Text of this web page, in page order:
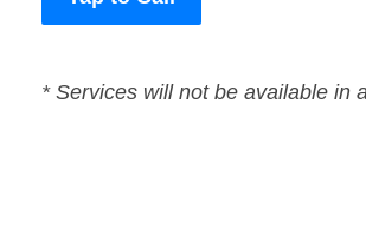
* Services will not be available in